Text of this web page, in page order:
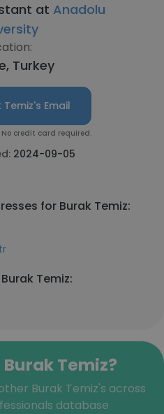
at Anadolu
Turkey
Email
No credit card required.
2024-09-05
for Burak Temiz:
Temiz:
Temiz?
Burak Temiz's across
database